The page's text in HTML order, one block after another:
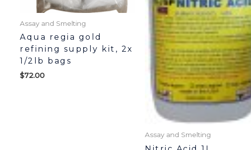
Assay and Smelting
Aqua regia gold
refining supply kit, 2x
1/2lb bags
$72.00
Assay and Smelting